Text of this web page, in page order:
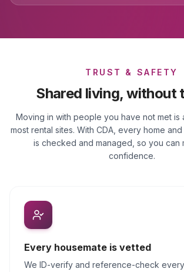
TRUST & SAFETY
Shared living, without
Moving in with people you have not met is
most rental sites. With CDA, every home
is checked and managed, so you can
confidence.
Every housemate is vetted
We ID-verify and reference-check